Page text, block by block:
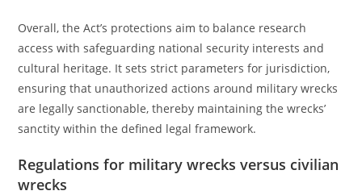
Overall, the Act’s protections aim to balance research
access with safeguarding national security interests and
cultural heritage. It sets strict parameters for jurisdiction,
ensuring that unauthorized actions around military wrecks
are legally sanctionable, thereby maintaining the wrecks’
sanctity within the defined legal framework.
Regulations for military wrecks versus civilian
wrecks